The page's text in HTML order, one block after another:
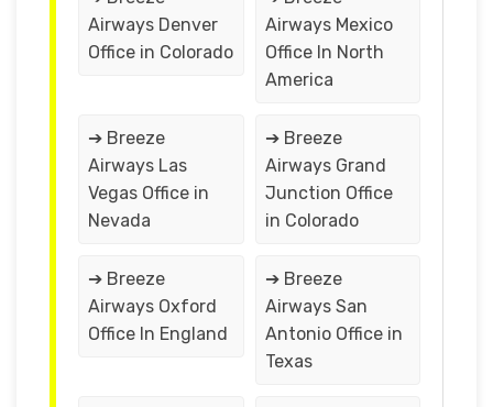
Airways Denver
Office in Colorado
Airways Mexico
Office In North
America
➔ Breeze
Airways Las
Vegas Office in
Nevada
➔ Breeze
Airways Grand
Junction Office
in Colorado
➔ Breeze
Airways Oxford
Office In England
➔ Breeze
Airways San
Antonio Office in
Texas